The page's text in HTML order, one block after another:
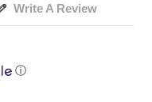
Write A Review
ⓘ